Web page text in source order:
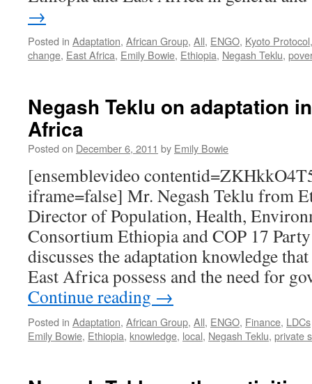
→
Posted in Adaptation, African Group, All, ENGO, Kyoto Protocol
change, East Africa, Emily Bowie, Ethiopia, Negash Teklu,
Negash Teklu on adaptation
Africa
Posted on December 6, 2011 by Emily Bowie
[ensemblevideo
iframe=false] Mr. Negash Teklu from
Director of Population, Health,
Consortium Ethiopia and COP 17
discusses the adaptation knowledge
East Africa possess and the need for
Continue reading →
Posted in Adaptation, African Group, All, ENGO, Finance, LDCs
Emily Bowie, Ethiopia, knowledge, local, Negash Teklu, private